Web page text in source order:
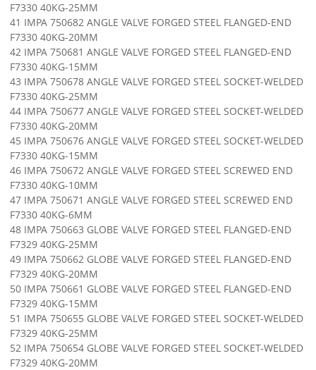
F7330 40KG-25MM
41 IMPA 750682 ANGLE VALVE FORGED STEEL FLANGED-END
F7330 40KG-20MM
42 IMPA 750681 ANGLE VALVE FORGED STEEL FLANGED-END
F7330 40KG-15MM
43 IMPA 750678 ANGLE VALVE FORGED STEEL SOCKET-WELDED
F7330 40KG-25MM
44 IMPA 750677 ANGLE VALVE FORGED STEEL SOCKET-WELDED
F7330 40KG-20MM
45 IMPA 750676 ANGLE VALVE FORGED STEEL SOCKET-WELDED
F7330 40KG-15MM
46 IMPA 750672 ANGLE VALVE FORGED STEEL SCREWED END
F7330 40KG-10MM
47 IMPA 750671 ANGLE VALVE FORGED STEEL SCREWED END
F7330 40KG-6MM
48 IMPA 750663 GLOBE VALVE FORGED STEEL FLANGED-END
F7329 40KG-25MM
49 IMPA 750662 GLOBE VALVE FORGED STEEL FLANGED-END
F7329 40KG-20MM
50 IMPA 750661 GLOBE VALVE FORGED STEEL FLANGED-END
F7329 40KG-15MM
51 IMPA 750655 GLOBE VALVE FORGED STEEL SOCKET-WELDED
F7329 40KG-25MM
52 IMPA 750654 GLOBE VALVE FORGED STEEL SOCKET-WELDED
F7329 40KG-20MM